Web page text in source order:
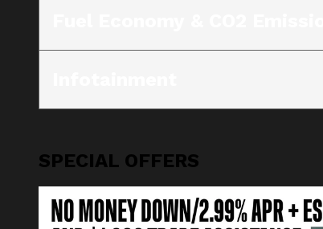
SPECIAL OFFERS